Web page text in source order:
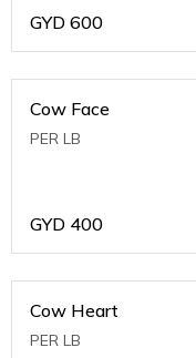
GYD 600
Cow Face
PER LB
GYD 400
Cow Heart
PER LB